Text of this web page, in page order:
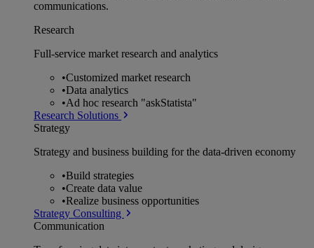
communications.
Research
Full-service market research and analytics
•Customized market research
•Data analytics
•Ad hoc research "askStatista"
Research Solutions
Strategy
Strategy and business building for the data-driven economy
•Build strategies
•Create data value
•Realize business opportunities
Strategy Consulting
Communication